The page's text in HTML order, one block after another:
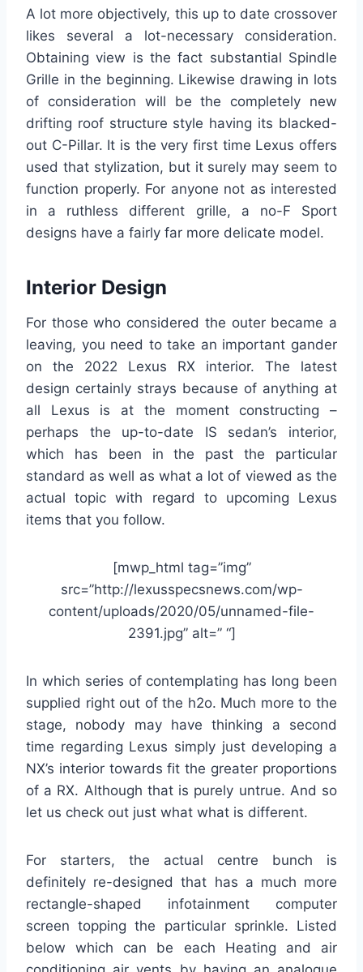
A lot more objectively, this up to date crossover
likes several a lot-necessary consideration.
Obtaining view is the fact substantial Spindle
Grille in the beginning. Likewise drawing in lots
of consideration will be the completely new
drifting roof structure style having its blacked-
out C-Pillar. It is the very first time Lexus offers
used that stylization, but it surely may seem to
function properly. For anyone not as interested
in a ruthless different grille, a no-F Sport
designs have a fairly far more delicate model.
Interior Design
For those who considered the outer became a
leaving, you need to take an important gander
on the 2022 Lexus RX interior. The latest
design certainly strays because of anything at
all Lexus is at the moment constructing –
perhaps the up-to-date IS sedan’s interior,
which has been in the past the particular
standard as well as what a lot of viewed as the
actual topic with regard to upcoming Lexus
items that you follow.
[mwp_html tag=”img”
src=”http://lexusspecsnews.com/wp-
content/uploads/2020/05/unnamed-file-
2391.jpg” alt=” “]
In which series of contemplating has long been
supplied right out of the h2o. Much more to the
stage, nobody may have thinking a second
time regarding Lexus simply just developing a
NX’s interior towards fit the greater proportions
of a RX. Although that is purely untrue. And so
let us check out just what what is different.
For starters, the actual centre bunch is
definitely re-designed that has a much more
rectangle-shaped infotainment computer
screen topping the particular sprinkle. Listed
below which can be each Heating and air